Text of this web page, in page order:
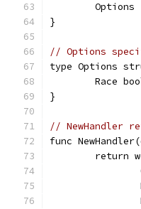
}
// Options
type Options
Race
}
// NewHandler
func
return